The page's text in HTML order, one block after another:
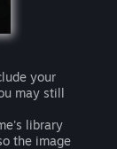
your
may still
library
the image